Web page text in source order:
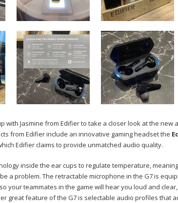
with Jasmine from Edifier to take a closer look at the
from Edifier include an innovative gaming headset the
Edifier claims to provide unmatched audio quality.
inside the ear cups to regulate temperature,
a problem. The retractable microphone in the G7 is
so your teammates in the game will hear you loud and
great feature of the G7 is selectable audio profiles that